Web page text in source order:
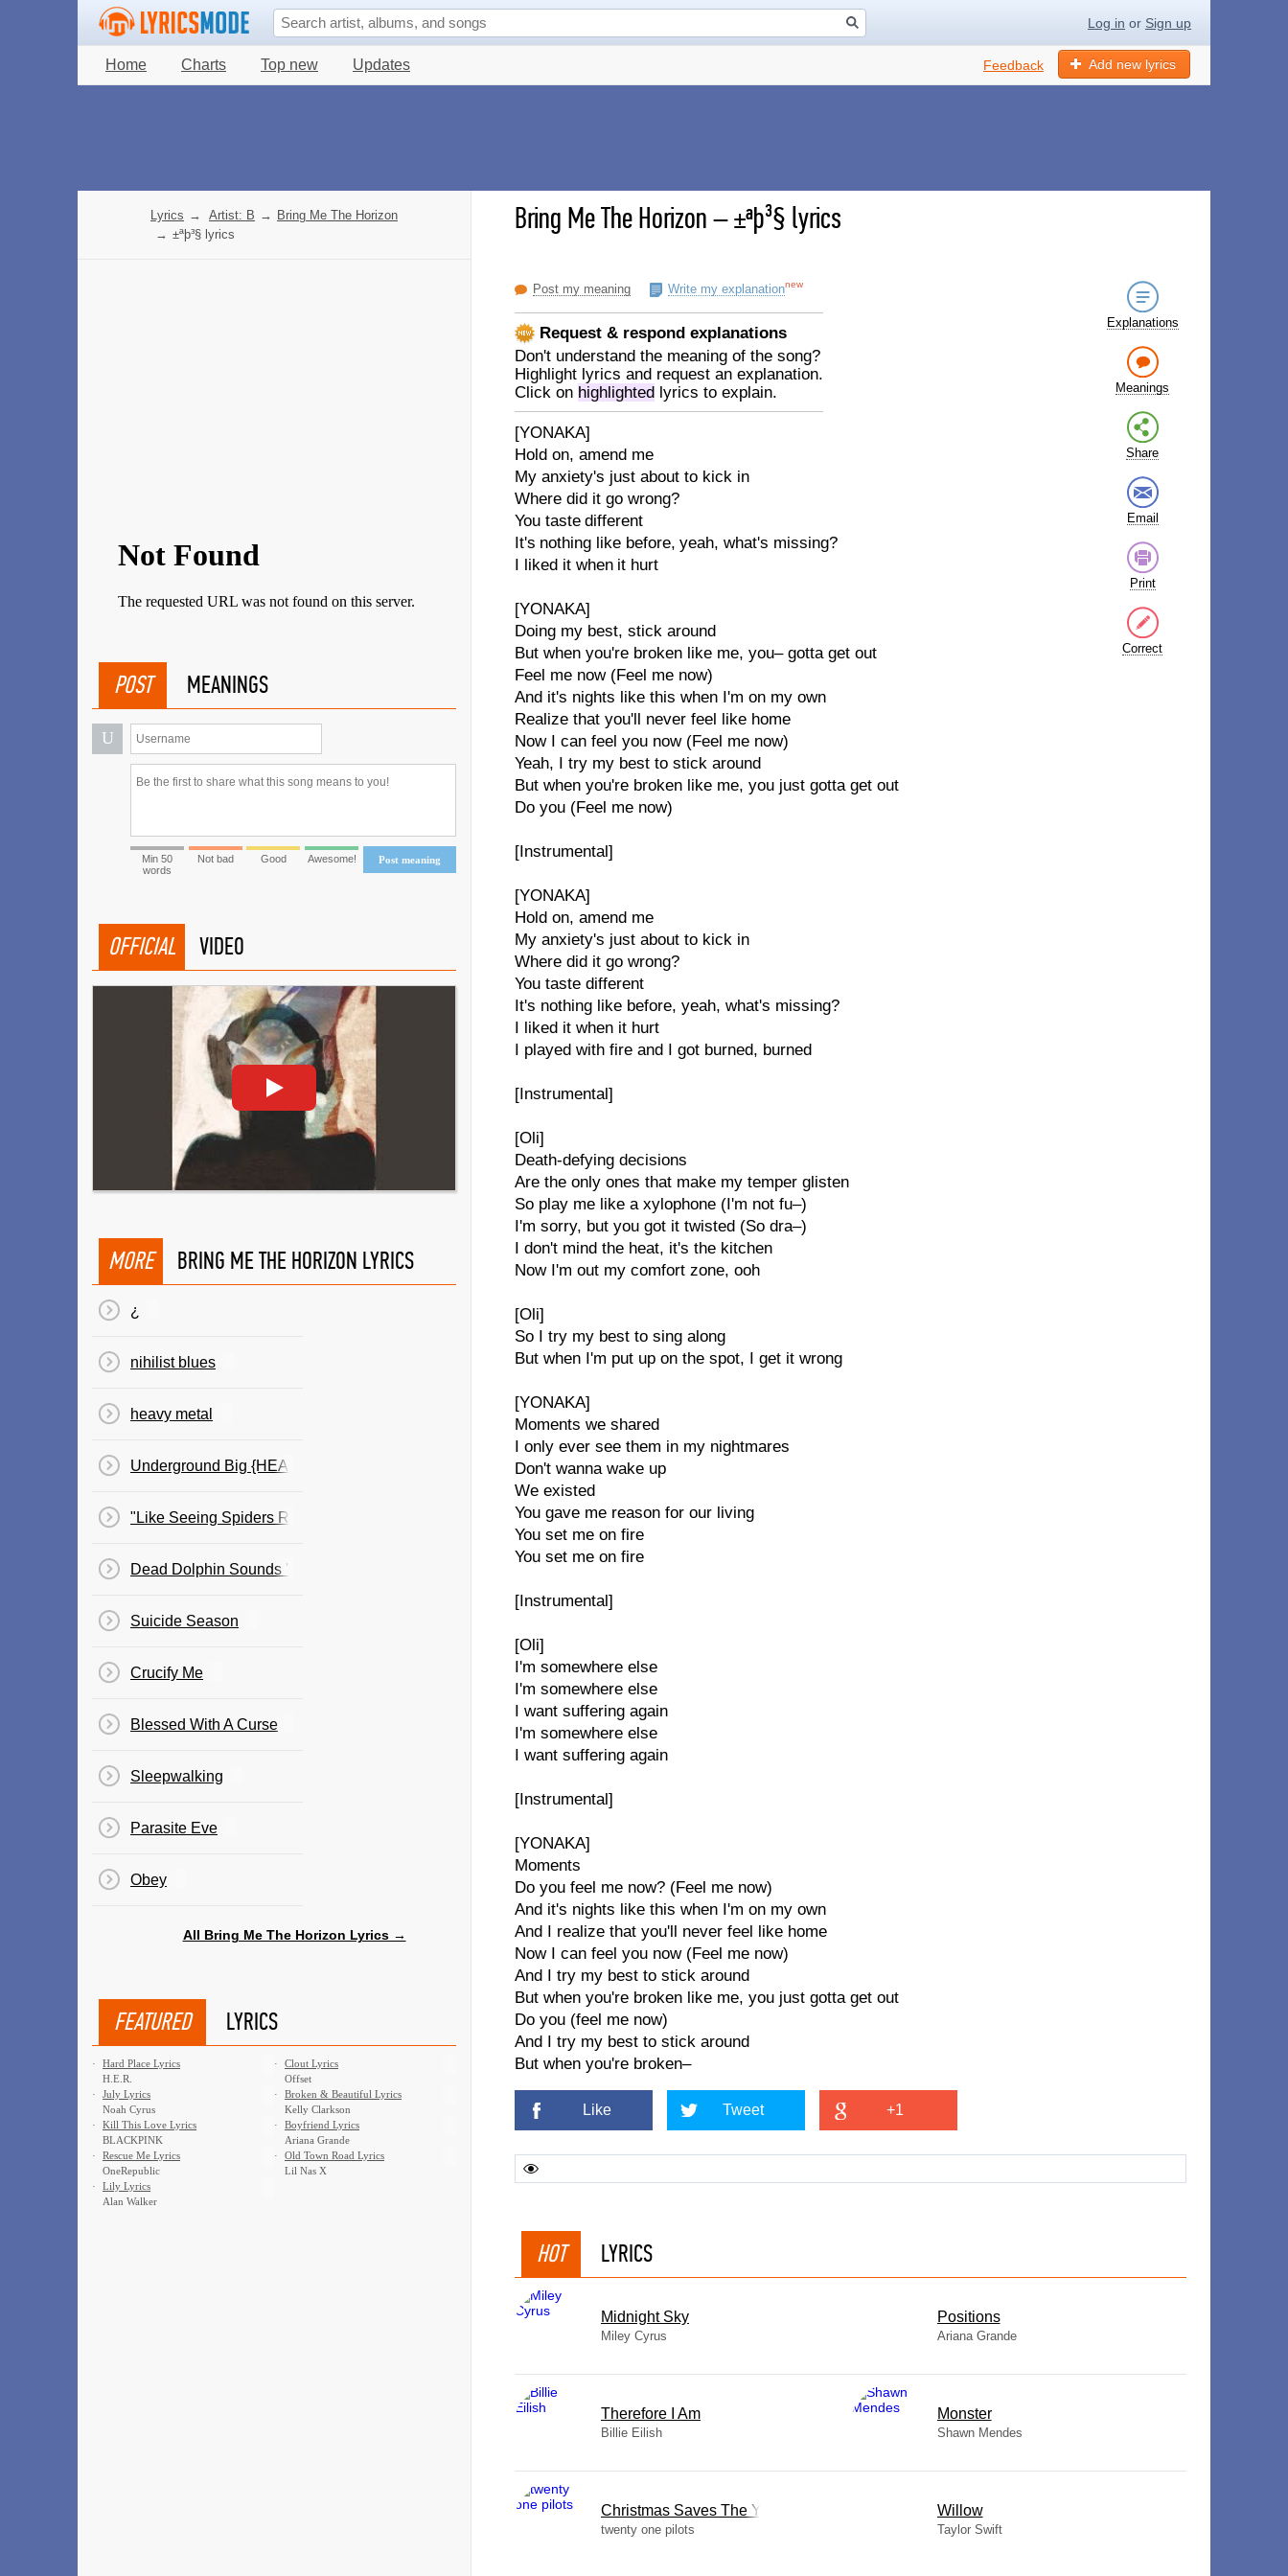
Log in or Sign up
Home Charts Top new Updates Add new lyrics
Feedback
Bring Me The Horizon–±ªþ³§ lyrics
Post my meaning Write my explanationnew
Request & respond explanations
Don't understand the meaning of the song?
Highlight lyrics and request an explanation.
Click on highlighted lyrics to explain.
[YONAKA]
Hold on, amend me
My anxiety's just about to kick in
Where did it go wrong?
You taste different
It's nothing like before, yeah, what's missing?
I liked it when it hurt
[YONAKA]
Doing my best, stick around
But when you're broken like me, you– gotta get out
Feel me now (Feel me now)
And it's nights like this when I'm on my own
Realize that you'll never feel like home
Now I can feel you now (Feel me now)
Yeah, I try my best to stick around
But when you're broken like me, you just gotta get out
Do you (Feel me now)
[Instrumental]
[YONAKA]
Hold on, amend me
My anxiety's just about to kick in
Where did it go wrong?
You taste different
It's nothing like before, yeah, what's missing?
I liked it when it hurt
I played with fire and I got burned, burned
[Instrumental]
[Oli]
Death-defying decisions
Are the only ones that make my temper glisten
So play me like a xylophone (I'm not fu–)
I'm sorry, but you got it twisted (So dra–)
I don't mind the heat, it's the kitchen
Now I'm out my comfort zone, ooh
[Oli]
So I try my best to sing along
But when I'm put up on the spot, I get it wrong
[YONAKA]
Moments we shared
I only ever see them in my nightmares
Don't wanna wake up
We existed
You gave me reason for our living
You set me on fire
You set me on fire
[Instrumental]
[Oli]
I'm somewhere else
I'm somewhere else
I want suffering again
I'm somewhere else
I want suffering again
[Instrumental]
[YONAKA]
Moments
Do you feel me now? (Feel me now)
And it's nights like this when I'm on my own
And I realize that you'll never feel like home
Now I can feel you now (Feel me now)
And I try my best to stick around
But when you're broken like me, you just gotta get out
Do you (feel me now)
And I try my best to stick around
But when you're broken–
Explanations
Meanings
Share
Email
Print
Correct
Like Tweet +1
HOT LYRICS
Midnight Sky
Miley Cyrus
​Positions
Ariana Grande
Therefore I Am
Billie Eilish
Monster
Shawn Mendes
Christmas Saves The Year
twenty one pilots
Willow
Taylor Swift
Lyrics → Artist: B → Bring Me The Horizon
→ ±ªþ³§ lyrics
POST MEANINGS
U
Post meaning
Min 50
words
Not bad Good Awesome!
OFFICIAL VIDEO
MORE BRING ME THE HORIZON LYRICS
¿
​nihilist blues
heavy metal
Underground Big {HEADFULOFHYENA}
"Like Seeing Spiders Running Riot On Your Lover's Grave"
Dead Dolphin Sounds 'Aid Brain Growth In Unborn Child' Virtual Therapy / Nature Healing 2 Hours
Suicide Season
Crucify Me
Blessed With A Curse
Sleepwalking
Parasite Eve
Obey
All Bring Me The Horizon Lyrics →
FEATURED LYRICS
·
Hard Place Lyrics
H.E.R.
·
Clout Lyrics
Offset
·
July Lyrics
Noah Cyrus
·
Broken & Beautiful Lyrics
Kelly Clarkson
·
Kill This Love Lyrics
BLACKPINK
·
Boyfriend Lyrics
Ariana Grande
·
Rescue Me Lyrics
OneRepublic
·
Old Town Road Lyrics
Lil Nas X
·
Lily Lyrics
Alan Walker